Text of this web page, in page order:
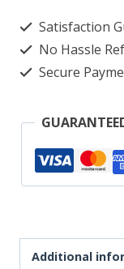
quantity
Satisfaction
No Hassle
Secure
Additional